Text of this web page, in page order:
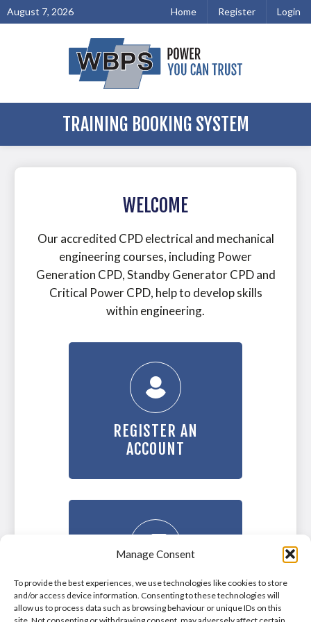
Manage Consent
To provide the best experiences, we use technologies like cookies to store
and/or access device information. Consenting to these technologies will
allow us to process data such as browsing behaviour or unique IDs on this
August 7, 2026 Home Register Login
TRAINING BOOKING SYSTEM
WELCOME
Our accredited CPD electrical and mechanical
engineering courses, including Power
Generation CPD, Standby Generator CPD and
Critical Power CPD, help to develop skills
within engineering.
REGISTER AN
ACCOUNT
LOGIN TO YOUR
ACCOUNT